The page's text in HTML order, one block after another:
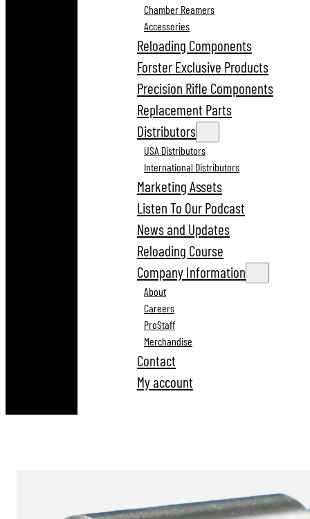
Chamber Reamers
Accessories
Reloading Components
Forster Exclusive Products
Precision Rifle Components
Replacement Parts
Distributors
USA Distributors
International Distributors
Marketing Assets
Listen To Our Podcast
News and Updates
Reloading Course
Company Information
About
Careers
ProStaff
Merchandise
Contact
My account